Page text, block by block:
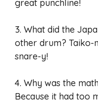
great punchline!
3. What did the
other drum? Taiko-
snare-y!
4. Why was the
Because it had too